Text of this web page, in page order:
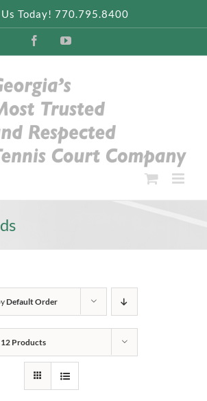
Today! 770.795.8400
FacebookYouTube
Default Order
12 Products